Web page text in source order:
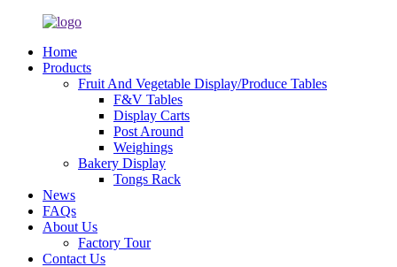
Home
Products
Fruit And Vegetable Display/Produce Tables
F&V Tables
Display Carts
Post Around
Weighings
Bakery Display
Tongs Rack
News
FAQs
About Us
Factory Tour
Contact Us